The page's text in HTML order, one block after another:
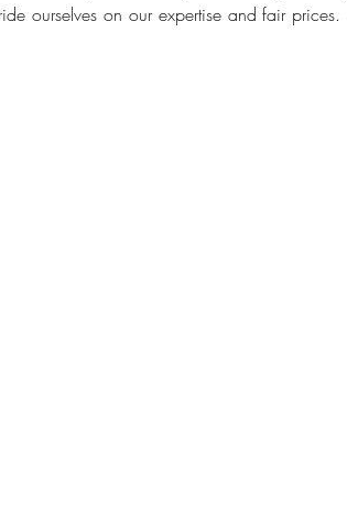
ourselves on our expertise and fair